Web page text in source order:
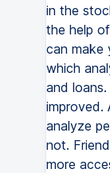
in the
the help
can make
which
and
improved.
analyze
not.
more